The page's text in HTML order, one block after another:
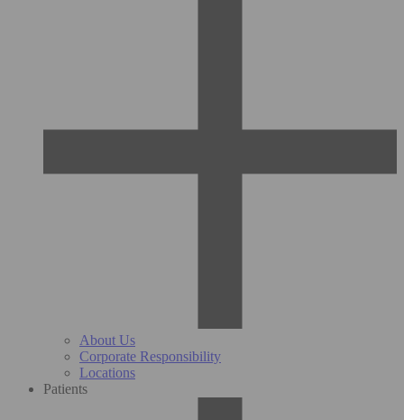
About Us
Corporate Responsibility
Locations
Patients